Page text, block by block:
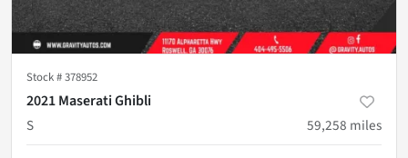
Stock #378952
2021 Maserati Ghibli
S
59,258 miles